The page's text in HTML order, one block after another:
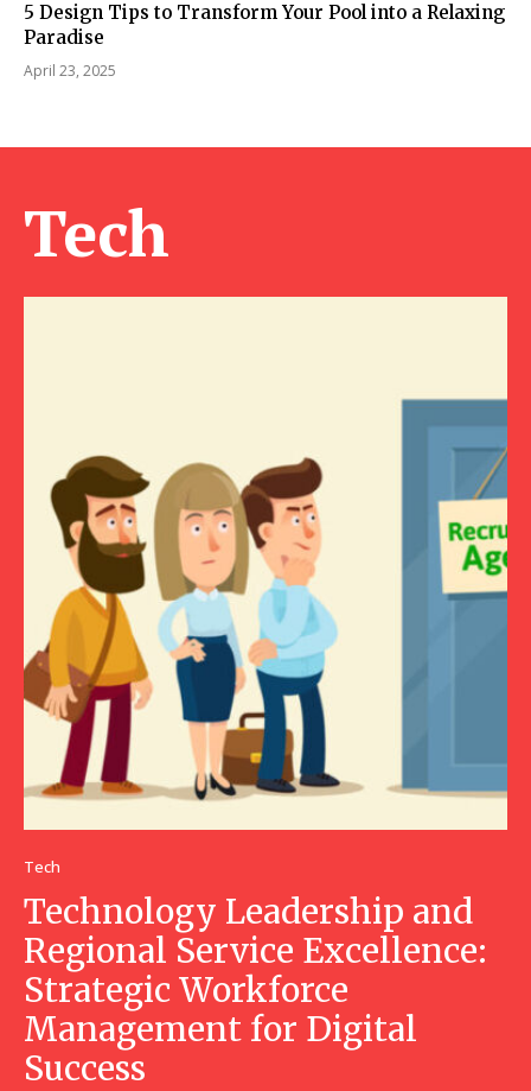
5 Design Tips to Transform Your Pool into a Relaxing
Paradise
April 23, 2025
Tech
Tech
Technology Leadership and
Regional Service Excellence:
Strategic Workforce
Management for Digital
Success